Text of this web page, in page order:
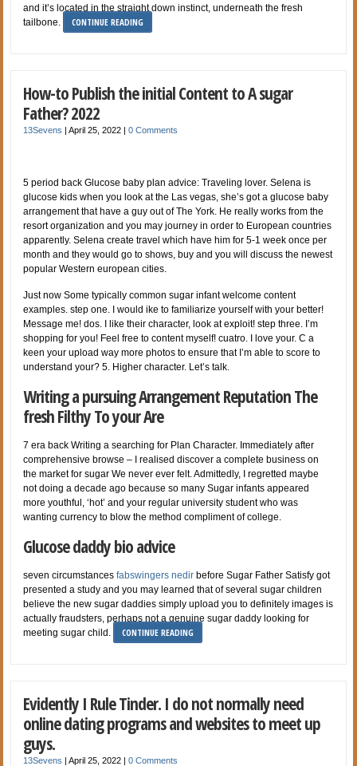
and it’s located in the straight down instinct, underneath the fresh
tailbone.
CONTINUE READING
How-to Publish the initial Content to A sugar
Father? 2022
13Sevens |April 25, 2022 |0 Comments
5 period back Glucose baby plan advice: Traveling lover. Selena is
glucose kids when you look at the Las vegas, she’s got a glucose baby
arrangement that have a guy out of The York. He really works from the
resort organization and you may journey in order to European countries
apparently. Selena create travel which have him for 5-1 week once per
month and they would go to shows, buy and you will discuss the newest
popular Western european cities.
Just now Some typically common sugar infant welcome content
examples. step one. I would ike to familiarize yourself with your better!
Message me! dos. I like their character, look at exploit! step three. I’m
shopping for you! Feel free to content myself! cuatro. I love your. C a
keen your upload way more photos to ensure that I’m able to score to
understand your? 5. Higher character. Let’s talk.
Writing a pursuing Arrangement Reputation The
fresh Filthy To your Are
7 era back Writing a searching for Plan Character. Immediately after
comprehensive browse – I realised discover a complete business on
the market for sugar We never ever felt. Admittedly, I regretted maybe
not doing a decade ago because so many Sugar infants appeared
more youthful, ‘hot’ and your regular university student who was
wanting currency to blow the method compliment of college.
Glucose daddy bio advice
seven circumstancesfabswingers nedir before Sugar Father Satisfy got
presented a study and you may learned that of several sugar children
believe the new sugar daddies simply upload you to definitely images is
actually fraudsters, perhaps not a genuine sugar daddy looking for
meeting sugar child.
CONTINUE READING
Evidently I Rule Tinder. I do not normally need
online dating programs and websites to meet up
guys.
13Sevens |April 25, 2022 |0 Comments